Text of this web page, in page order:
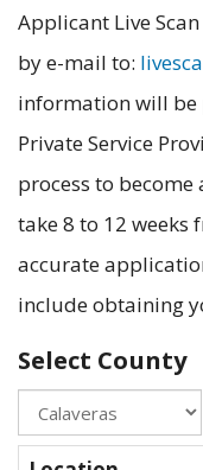
Applicant Live
by e-mail to:
information will be
Private Service
process to become
take 8 to 12 weeks
accurate
include obtaining
Select County